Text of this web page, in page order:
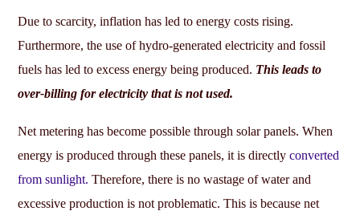
Due to scarcity, inflation has led to energy costs rising.
Furthermore, the use of hydro-generated electricity and fossil
fuels has led to excess energy being produced. This leads to
over-billing for electricity that is not used.
Net metering has become possible through solar panels. When
energy is produced through these panels, it is directlyconverted
from sunlight. Therefore, there is no wastage of water and
excessive production is not problematic. This is because net